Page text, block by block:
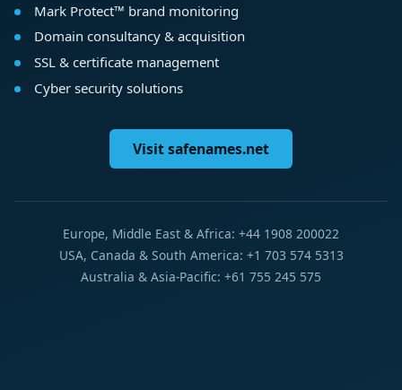
Mark Protect™ brand monitoring
Domain consultancy & acquisition
SSL & certificate management
Cyber security solutions
Visit safenames.net
Europe, Middle East & Africa: +44 1908 200022
USA, Canada & South America: +1 703 574 5313
Australia & Asia-Pacific: +61 755 245 575